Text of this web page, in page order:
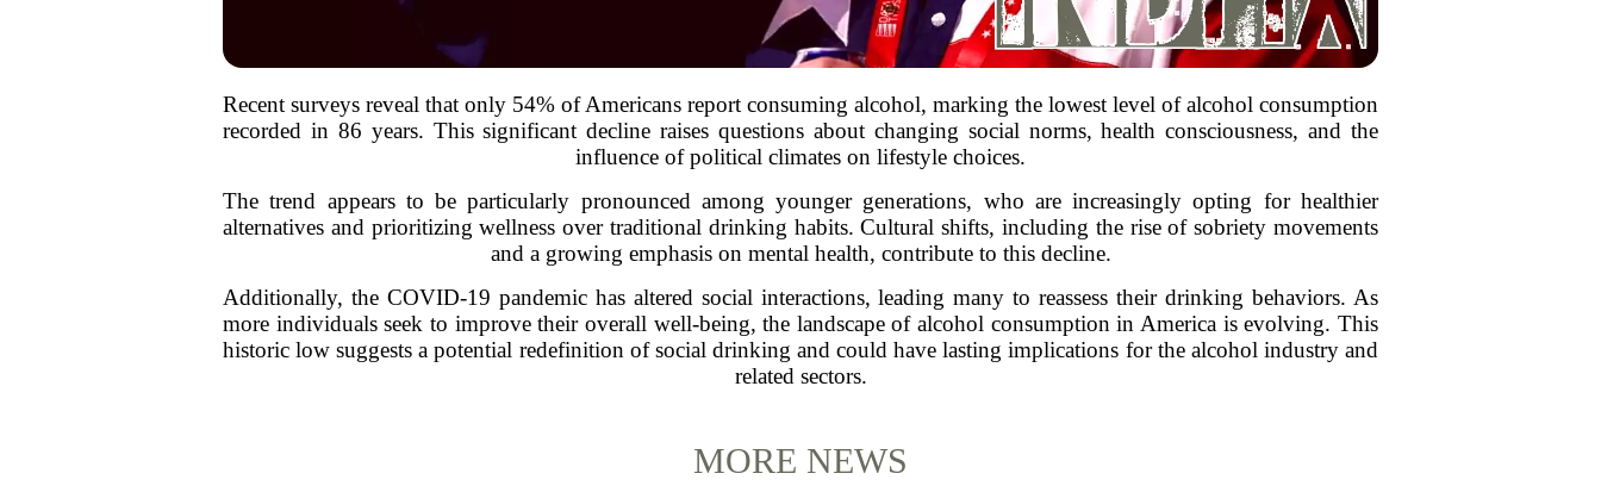
Recent surveys reveal that only 54% of Americans report consuming alcohol, marking the lowest level of alcohol consumption
recorded in 86 years. This significant decline raises questions about changing social norms, health consciousness, and the
influence of political climates on lifestyle choices.
The trend appears to be particularly pronounced among younger generations, who are increasingly opting for healthier
alternatives and prioritizing wellness over traditional drinking habits. Cultural shifts, including the rise of sobriety movements
and a growing emphasis on mental health, contribute to this decline.
Additionally, the COVID-19 pandemic has altered social interactions, leading many to reassess their drinking behaviors. As
more individuals seek to improve their overall well-being, the landscape of alcohol consumption in America is evolving. This
historic low suggests a potential redefinition of social drinking and could have lasting implications for the alcohol industry and
related sectors.
MORE NEWS